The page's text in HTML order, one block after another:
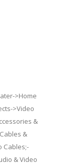
>Home
>Video
&
&
Cables;-
& Video